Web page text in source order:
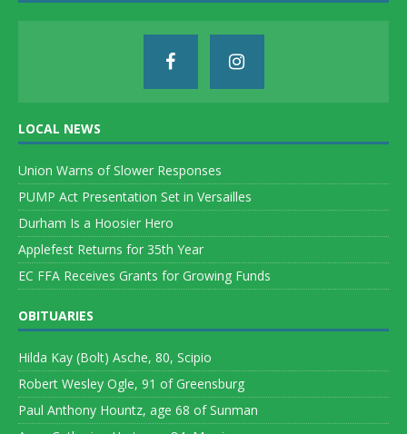
LOCAL NEWS
Union Warns of Slower Responses
PUMP Act Presentation Set in Versailles
Durham Is a Hoosier Hero
Applefest Returns for 35th Year
EC FFA Receives Grants for Growing Funds
OBITUARIES
Hilda Kay (Bolt) Asche, 80, Scipio
Robert Wesley Ogle, 91 of Greensburg
Paul Anthony Hountz, age 68 of Sunman